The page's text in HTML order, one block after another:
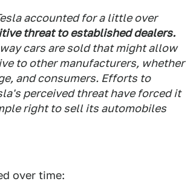
accounted for a little over
threat to established dealers.
cars are sold that might allow
to other manufacturers, whether
and consumers. Efforts to
perceived threat have forced it
right to sell its automobiles
over time: